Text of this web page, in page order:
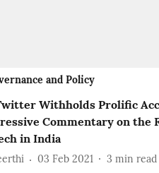
and Policy
Withholds Prolific
Commentary on the
in India
03 Feb 2021 3 min read